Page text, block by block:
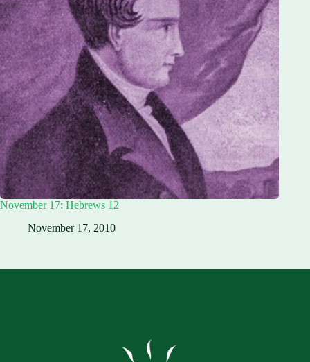
November 17: Hebrews 12
November 17, 2010